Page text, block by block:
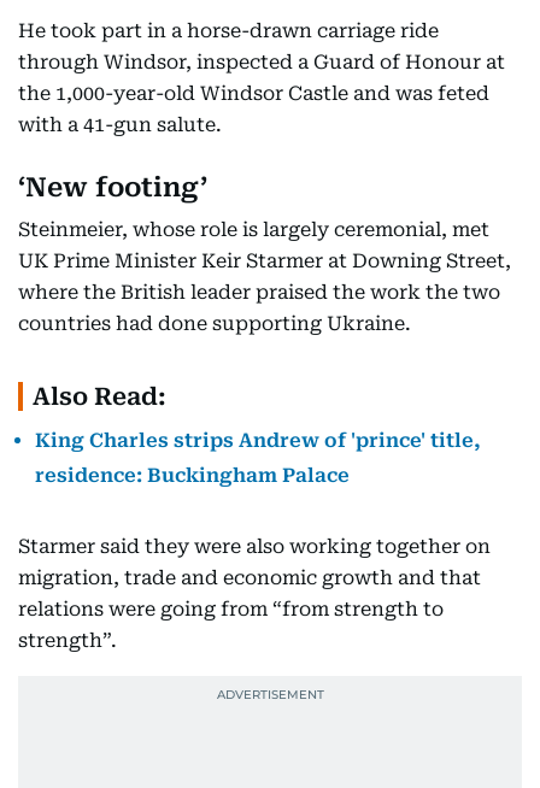
He took part in a horse-drawn carriage ride
through Windsor, inspected a Guard of Honour at
the 1,000-year-old Windsor Castle and was feted
with a 41-gun salute.
‘New footing’
Steinmeier, whose role is largely ceremonial, met
UK Prime Minister Keir Starmer at Downing Street,
where the British leader praised the work the two
countries had done supporting Ukraine.
Also Read:
King Charles strips Andrew of 'prince' title,
residence: Buckingham Palace
Starmer said they were also working together on
migration, trade and economic growth and that
relations were going from “from strength to
strength”.